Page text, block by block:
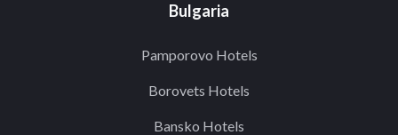
Bulgaria
Pamporovo Hotels
Borovets Hotels
Bansko Hotels